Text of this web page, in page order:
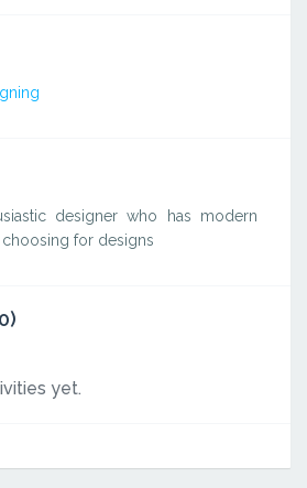
designer who has modern
for designs
yet.